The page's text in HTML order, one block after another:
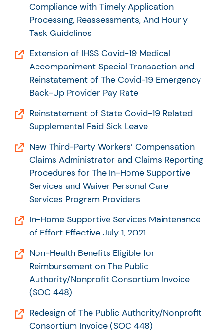
Compliance with Timely Application
Processing, Reassessments, And Hourly
Task Guidelines
Extension of IHSS Covid-19 Medical
Accompaniment Special Transaction and
Reinstatement of The Covid-19 Emergency
Back-Up Provider Pay Rate
Reinstatement of State Covid-19 Related
Supplemental Paid Sick Leave
New Third-Party Workers’ Compensation
Claims Administrator and Claims Reporting
Procedures for The In-Home Supportive
Services and Waiver Personal Care
Services Program Providers
In-Home Supportive Services Maintenance
of Effort Effective July 1, 2021
Non-Health Benefits Eligible for
Reimbursement on The Public
Authority/Nonprofit Consortium Invoice
(SOC 448)
Redesign of The Public Authority/Nonprofit
Consortium Invoice (SOC 448)